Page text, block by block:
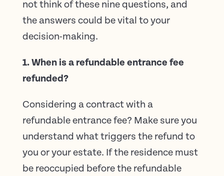
not think of these nine questions, and
the answers could be vital to your
decision-making.
1. When is a refundable entrance fee
refunded?
Considering a contract with a
refundable entrance fee? Make sure you
understand what triggers the refund to
you or your estate. If the residence must
be reoccupied before the refundable